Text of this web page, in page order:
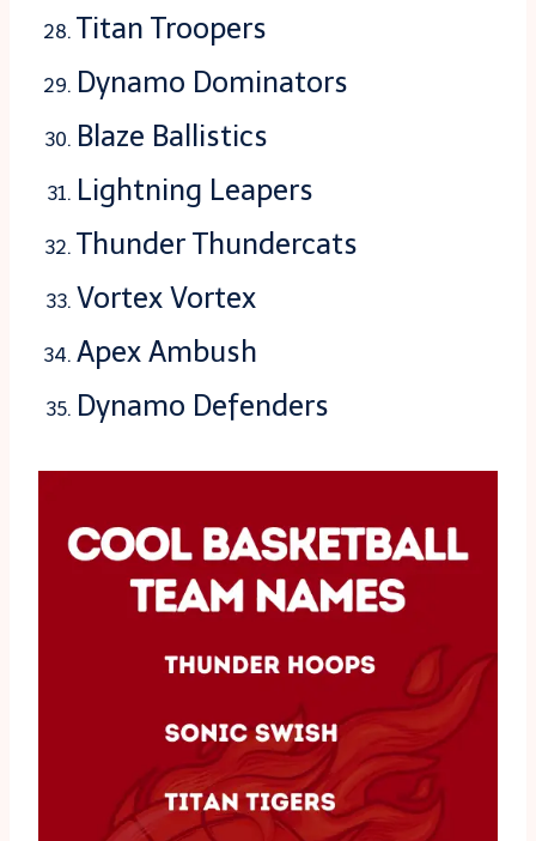
Titan Troopers
Dynamo Dominators
Blaze Ballistics
Lightning Leapers
Thunder Thundercats
Vortex Vortex
Apex Ambush
Dynamo Defenders